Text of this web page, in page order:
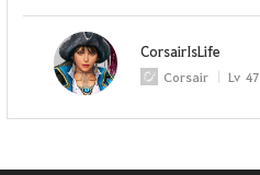
CorsairIsLife
Corsair Lv 47